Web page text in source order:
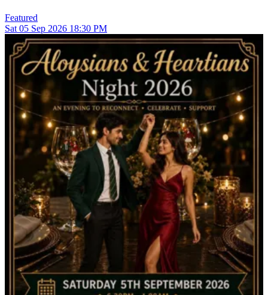
Featured
Sat 05 Sep 2026 18:30 PM